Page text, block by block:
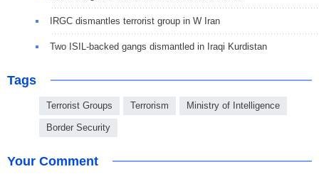
IRGC dismantles terrorist group in W Iran
Two ISIL-backed gangs dismantled in Iraqi Kurdistan
Tags
Terrorist Groups Terrorism Ministry of Intelligence
Border Security
Your Comment